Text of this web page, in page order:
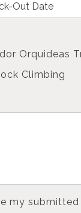
Orquideas
Climbing
my